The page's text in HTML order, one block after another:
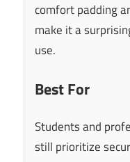
comfort padding
make it a
use.
Best For
Students and
still prioritize